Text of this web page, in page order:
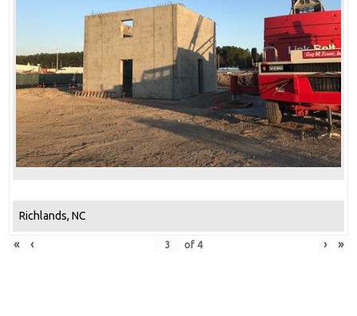
Richlands, NC
« ‹ of 4 › »